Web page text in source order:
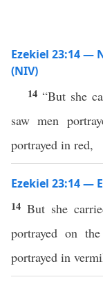
Ezekiel 23:14 —
(NIV)
14“But she
saw men
portrayed in red,
Ezekiel 23:14 —
14 But she
portrayed on
portrayed in